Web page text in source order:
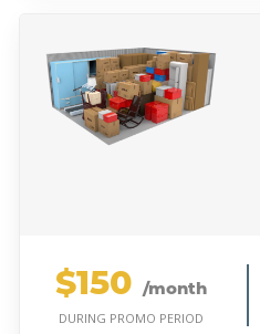
$150 /month
DURING PROMO PERIOD